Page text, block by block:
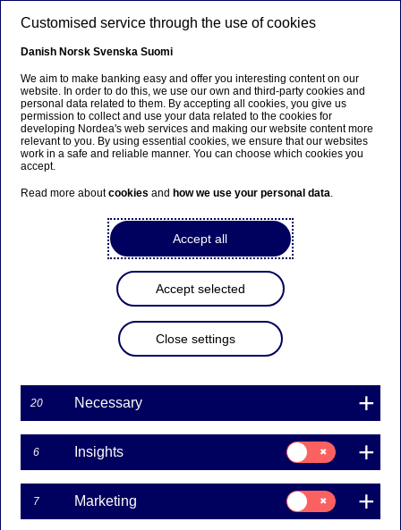
Nordea Bank Abp:
Managers’ transactions –
Vuorinen
Managers’ transactions | 05-04-2024 13:00
Nordea Bank Abp
Stock exchange release – Managers’ transactions
Nordea’s Chief Audit Executive Virpi Vuorinen has
according to a notification received under the
Market Abuse Regulation.
Transaction notification under Article 19 of
the EU Market Abuse Regulation
Person subject to the notification requirement
Name: Virpi Vuorinen
Customised service through the use of cookies
Danish Norsk Svenska Suomi
We aim to make banking easy and offer you interesting content on our
website. In order to do this, we use our own and third-party cookies and
personal data related to them. By accepting all cookies, you give us
permission to collect and use your data related to the cookies for
developing Nordea's web services and making our website content more
relevant to you. By using essential cookies, we ensure that our websites
work in a safe and reliable manner. You can choose which cookies you
accept.
Read more aboutcookies and how we use your personal data.
Accept all
Accept selected
Close settings
20 Necessary
6 Insights
Consent
for:
Insights
7 Marketing
Consent
for:
Marketing